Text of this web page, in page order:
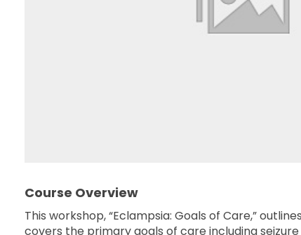
Course Overview
This workshop, “Eclampsia: Goals of Care,”
covers the primary goals of care including